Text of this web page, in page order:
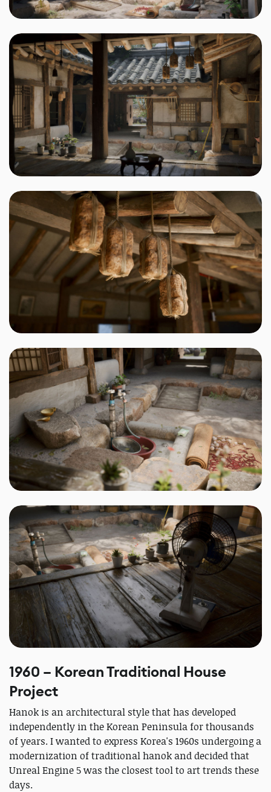
1960 – Korean Traditional House
Project
Hanok is an architectural style that has developed
independently in the Korean Peninsula for thousands
of years. I wanted to express Korea's 1960s undergoing a
modernization of traditional hanok and decided that
Unreal Engine 5 was the closest tool to art trends these
days.